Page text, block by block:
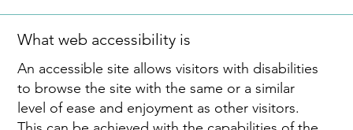
What web accessibility is
An accessible site allows visitors with disabilities
to browse the site with the same or a similar
level of ease and enjoyment as other visitors.